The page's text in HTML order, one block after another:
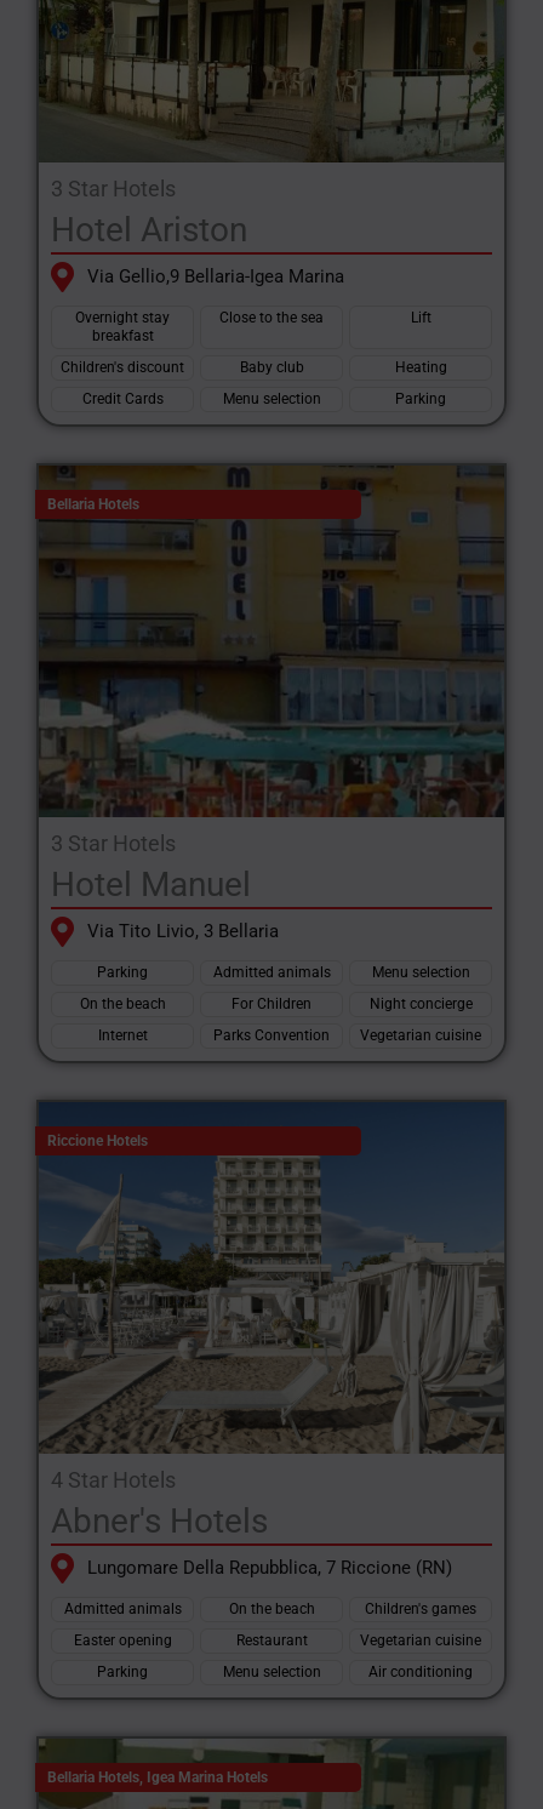
3 Star Hotels
Hotel Ariston
Via Gellio,9 Bellaria-Igea Marina
Overnight stay
breakfast
Close to the sea Lift
Children's discount Baby club
Heating
Credit Cards
Menu selection Parking
Bellaria Hotels
3 Star Hotels
Hotel Manuel
Via Tito Livio, 3 Bellaria
Parking Admitted animals
Menu selection
On the beach
For Children
Night concierge
Internet
Parks Convention Vegetarian cuisine
Riccione Hotels
4 Star Hotels
Abner's Hotels
Lungomare Della Repubblica, 7 Riccione (RN)
Admitted animals On the beach
Children's games
Easter opening
Restaurant
Vegetarian cuisine
Parking
Menu selection Air conditioning
Bellaria Hotels, Igea Marina Hotels